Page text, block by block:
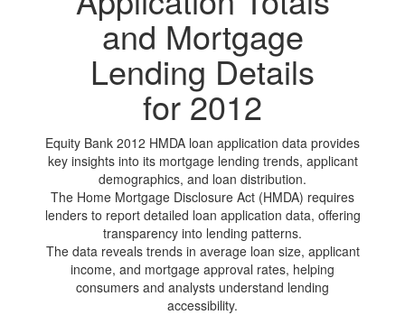
and Mortgage
Lending Details
for 2012
Equity Bank 2012 HMDA loan application data provides
key insights into its mortgage lending trends, applicant
demographics, and loan distribution.
The Home Mortgage Disclosure Act (HMDA) requires
lenders to report detailed loan application data, offering
transparency into lending patterns.
The data reveals trends in average loan size, applicant
income, and mortgage approval rates, helping
consumers and analysts understand lending
accessibility.